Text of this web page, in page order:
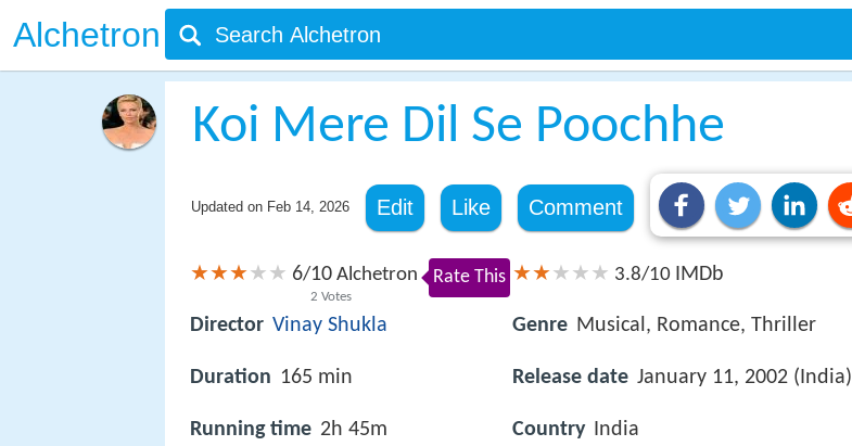
Alchetron
Koi Mere Dil Se Poochhe
Updated on Feb 14, 2026 Edit Like Comment
6/10
2 Votes
Alchetron Rate This
Director Vinay Shukla
Duration 165 min
Running time 2h 45m
3.8/10 IMDb
Genre Musical, Romance, Thriller
Release date January 11, 2002 (India)
Country India